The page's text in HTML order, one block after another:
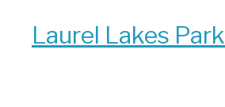
Laurel Lakes Park